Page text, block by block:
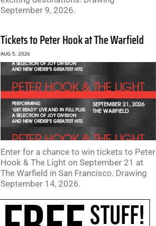
September 9, 2026.
Tickets to Peter Hook at The Warfield
AUG 5, 2026
Enter for a chance to win tickets to Peter
Hook & The Light on September 21 at
The Warfield in San Francisco. Drawing
September 14, 2026.